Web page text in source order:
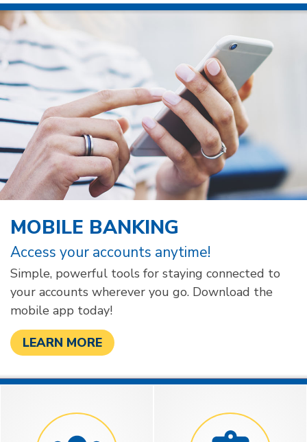
MOBILE BANKING
Access your accounts anytime!
Simple, powerful tools for staying connected to
your accounts wherever you go. Download the
mobile app today!
LEARN MORE